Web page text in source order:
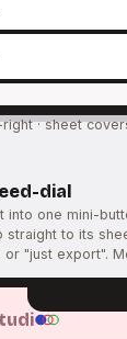
· sheet
dial
into one mini-
straight to its
or "just export".